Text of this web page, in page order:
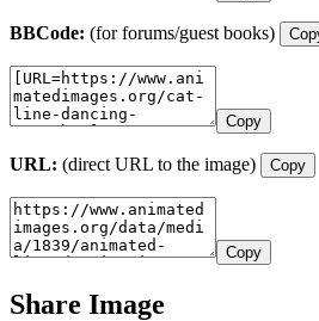
BBCode: (for forums/guest books)
Copy
URL: (direct URL to the image) Copy
Copy
Share Image